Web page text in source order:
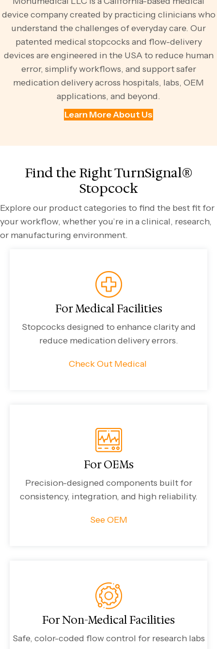
device company created by practicing clinicians who
understand the challenges of everyday care. Our
patented medical stopcocks and flow-delivery
devices are engineered in the USA to reduce human
error, simplify workflows, and support safer
medication delivery across hospitals, labs, OEM
applications, and beyond.
Learn More About Us
Find the Right TurnSignal®
Stopcock
Explore our product categories to find the best fit for
your workflow, whether you’re in a clinical, research,
or manufacturing environment.
For Medical Facilities
Stopcocks designed to enhance clarity and
reduce medication delivery errors.
Check Out Medical
For OEMs
Precision-designed components built for
consistency, integration, and high reliability.
See OEM
For Non-Medical Facilities
Safe, color-coded flow control for research labs